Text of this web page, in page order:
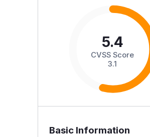
5.4
CVSS Score
3.1
Basic Information